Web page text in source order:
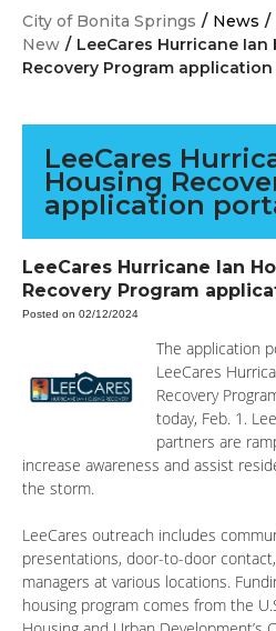
City of Bonita Springs / News /
New / LeeCares Hurricane Ian
Recovery Program application
LeeCares
Housing
application
LeeCares Hurricane Ian
Recovery Program
Posted on 02/12/2024
The application
LeeCares
Recovery
today, Feb. 1.
partners are
increase awareness and assist
the storm.
LeeCares outreach includes
presentations, door-to-door
managers at various locations.
housing program comes from the